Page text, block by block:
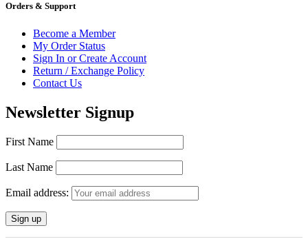
Orders & Support
Become a Member
My Order Status
Sign In or Create Account
Return / Exchange Policy
Contact Us
Newsletter Signup
First Name
Last Name
Email address: